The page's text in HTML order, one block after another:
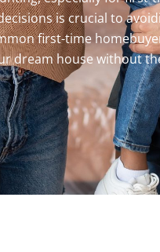
is crucial to
first-time
dream house without